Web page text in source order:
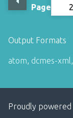
Page
Output Formats
atom, dcmes-xml,
Proudly powered